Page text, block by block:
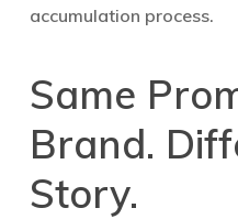
accumulation process.
Same
Brand.
Story.